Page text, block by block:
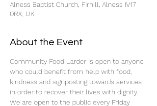
Alness Baptist Church, Firhill, Alness IV17
0RX, UK
About the Event
Community Food Larder is open to anyone
who could benefit from help with food,
kindness and signposting towards services
in order to recover their lives with dignity.
We are open to the public every Friday